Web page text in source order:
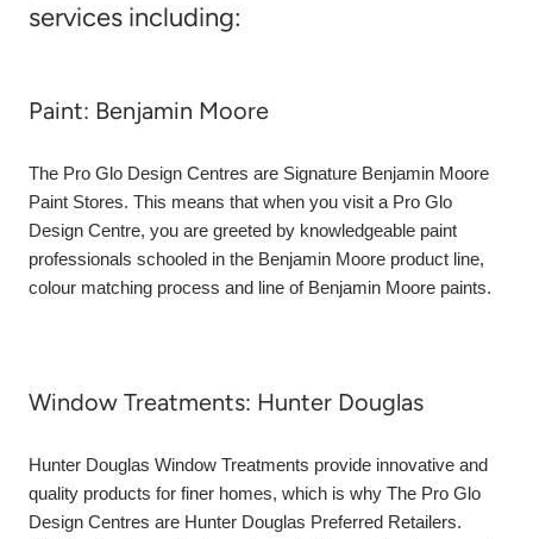
services including:
Paint: Benjamin Moore
The Pro Glo Design Centres are Signature Benjamin Moore
Paint Stores. This means that when you visit a Pro Glo
Design Centre, you are greeted by knowledgeable paint
professionals schooled in the Benjamin Moore product line,
colour matching process and line of Benjamin Moore paints.
Window Treatments: Hunter Douglas
Hunter Douglas Window Treatments provide innovative and
quality products for finer homes, which is why The Pro Glo
Design Centres are Hunter Douglas Preferred Retailers.